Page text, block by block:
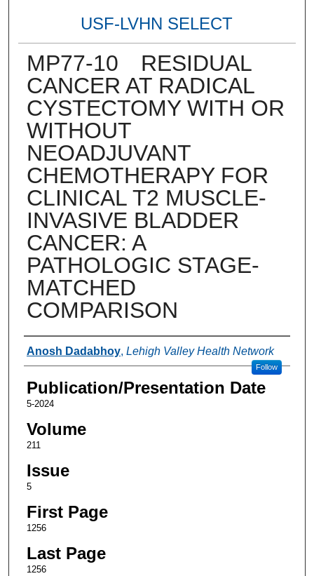
USF-LVHN SELECT
MP77-10 RESIDUAL
CANCER AT RADICAL
CYSTECTOMY WITH OR
WITHOUT
NEOADJUVANT
CHEMOTHERAPY FOR
CLINICAL T2 MUSCLE-
INVASIVE BLADDER
CANCER: A
PATHOLOGIC STAGE-
MATCHED
COMPARISON
Authors
Anosh Dadabhoy, Lehigh Valley Health Network
Follow
Publication/Presentation Date
5-2024
Volume
211
Issue
5
First Page
1256
Last Page
1256